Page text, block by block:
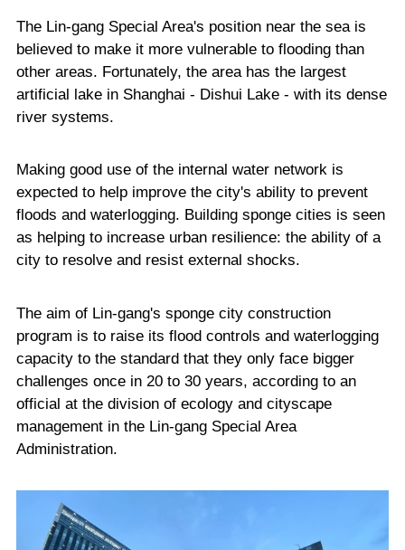
The Lin-gang Special Area's position near the sea is
believed to make it more vulnerable to flooding than
other areas. Fortunately, the area has the largest
artificial lake in Shanghai - Dishui Lake - with its dense
river systems.
Making good use of the internal water network is
expected to help improve the city's ability to prevent
floods and waterlogging. Building sponge cities is seen
as helping to increase urban resilience: the ability of a
city to resolve and resist external shocks.
The aim of Lin-gang's sponge city construction
program is to raise its flood controls and waterlogging
capacity to the standard that they only face bigger
challenges once in 20 to 30 years, according to an
official at the division of ecology and cityscape
management in the Lin-gang Special Area
Administration.